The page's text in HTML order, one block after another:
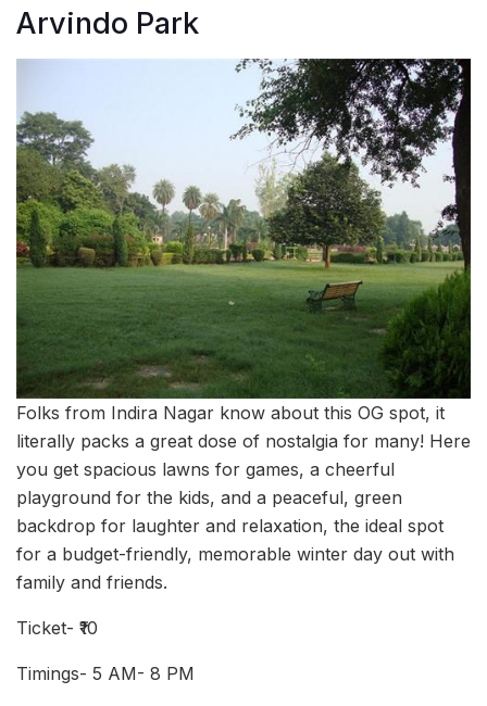
Arvindo Park
Folks from Indira Nagar know about this OG spot, it
literally packs a great dose of nostalgia for many! Here
you get spacious lawns for games, a cheerful
playground for the kids, and a peaceful, green
backdrop for laughter and relaxation, the ideal spot
for a budget-friendly, memorable winter day out with
family and friends.
Ticket- ₹10
Timings- 5 AM- 8 PM